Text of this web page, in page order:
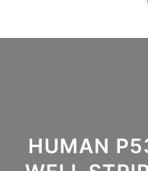
HUMAN